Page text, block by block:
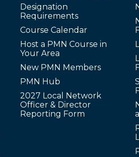
Designation
Requirements
Course Calendar
Host a PMN Course in
Your Area
New PMN Members
PMN Hub
2027 Local Network
Officer & Director
Reporting Form